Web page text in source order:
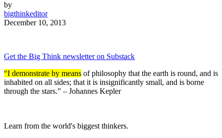
by
bigthinkeditor
December 10, 2013
Get the Big Think newsletter on Substack
“I demonstrate by means of philosophy that the earth is round, and is
inhabited on all sides; that it is insignificantly small, and is borne
through the stars.” – Johannes Kepler
Learn from the world's biggest thinkers.